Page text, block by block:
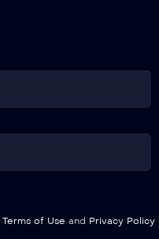
Terms of Use and Privacy Policy